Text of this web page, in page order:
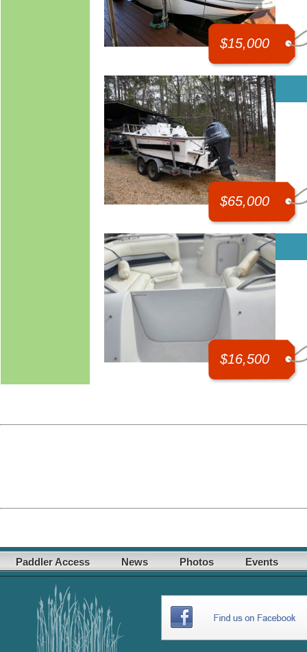
$15,000
$65,000
$16,500
Paddler Access News Photos Events